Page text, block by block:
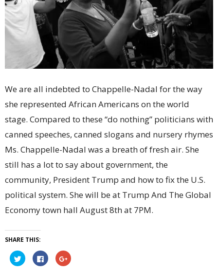
We are all indebted to Chappelle-Nadal for the way
she represented African Americans on the world
stage. Compared to these “do nothing” politicians with
canned speeches, canned slogans and nursery rhymes
Ms. Chappelle-Nadal was a breath of fresh air. She
still has a lot to say about government, the
community, President Trump and how to fix the U.S.
political system. She will be at Trump And The Global
Economy town hall August 8th at 7PM.
SHARE THIS:
Click
to
share
Click
to
share
Click
to